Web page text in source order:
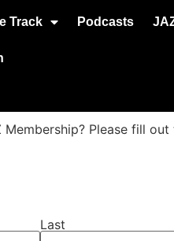
Track Podcasts
Please fill
Last